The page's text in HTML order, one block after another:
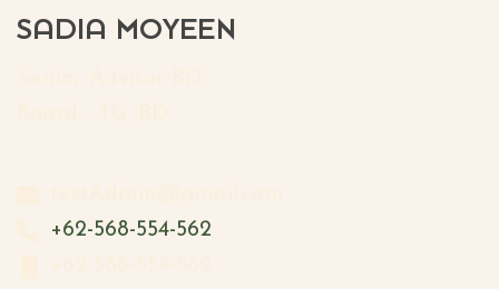
SADIA MOYEEN
+62-568-554-562